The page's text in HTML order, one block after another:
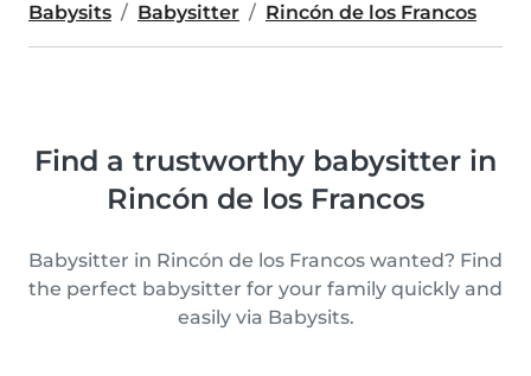
Babysits Babysitter Rincón de los Francos
Find a trustworthy babysitter in
Rincón de los Francos
Babysitter in Rincón de los Francos wanted? Find
the perfect babysitter for your family quickly and
easily via Babysits.